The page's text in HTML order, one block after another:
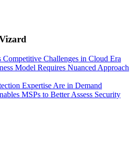
Competitive Challenges in Cloud Era
Model Requires Nuanced Approach
Expertise Are in Demand
MSPs to Better Assess Security